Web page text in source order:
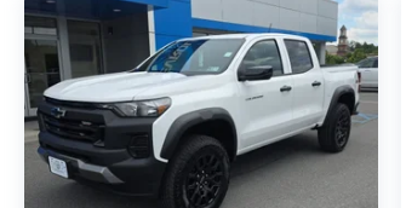
vehicle offers Apple CarPlay
for seamless connectivity.
This Chevrolet Silverado's
Lane Departure Warning
helps keep you in your lane.
This vehicle has automated
speed control that adjusts to
maintain a safe following